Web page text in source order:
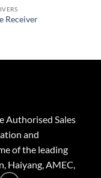
Receiver
Authorised Sales
and
of the leading
Haiyang, AMEC,